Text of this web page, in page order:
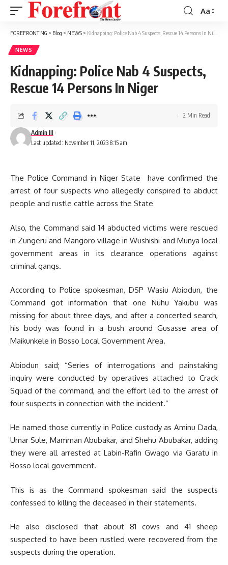
Font
Resizer
Aa
FOREFRONT NG > Blog > NEWS > Kidnapping: Police Nab 4 Suspects, Rescue 14 Persons In Niger
NEWS
Kidnapping: Police Nab 4 Suspects,
Rescue 14 Persons In Niger
Last updated: November 11, 2023 8:15 am
Admin III
2 Min Read
The Police Command in Niger State have confirmed the
arrest of four suspects who allegedly conspired to abduct
people and rustle cattle across the State
Also, the Command said 14 abducted victims were rescued
in Zungeru and Mangoro village in Wushishi and Munya local
government areas in its clearance operations against
criminal gangs.
According to Police spokesman, DSP Wasiu Abiodun, the
Command got information that one Nuhu Yakubu was
missing for about three days, and after a concerted search,
his body was found in a bush around Gusasse area of
Maikunkele in Bosso Local Government Area.
Abiodun said; “Series of interrogations and painstaking
inquiry were conducted by operatives attached to Crack
Squad of the command, and the effort led to the arrest of
four suspects in connection with the incident.”
He named those currently in Police custody as Aminu Dada,
Umar Sule, Mamman Abubakar, and Shehu Abubakar, adding
they were all arrested at Labin-Rafin Gwago via Garatu in
Bosso local government.
This is as the Command spokesman said the suspects
confessed to killing the deceased in their statements.
He also disclosed that about 81 cows and 41 sheep
suspected to have been rustled were recovered from the
suspects during the operation.